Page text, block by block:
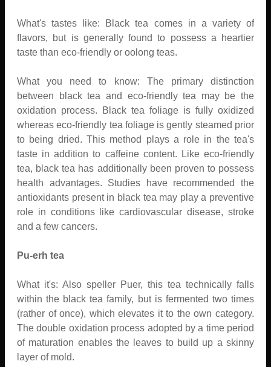
What's tastes like: Black tea comes in a variety of
flavors, but is generally found to possess a heartier
taste than eco-friendly or oolong teas.
What you need to know: The primary distinction
between black tea and eco-friendly tea may be the
oxidation process. Black tea foliage is fully oxidized
whereas eco-friendly tea foliage is gently steamed prior
to being dried. This method plays a role in the tea's
taste in addition to caffeine content. Like eco-friendly
tea, black tea has additionally been proven to possess
health advantages. Studies have recommended the
antioxidants present in black tea may play a preventive
role in conditions like cardiovascular disease, stroke
and a few cancers.
Pu-erh tea
What it's: Also speller Puer, this tea technically falls
within the black tea family, but is fermented two times
(rather of once), which elevates it to the own category.
The double oxidation process adopted by a time period
of maturation enables the leaves to build up a skinny
layer of mold.